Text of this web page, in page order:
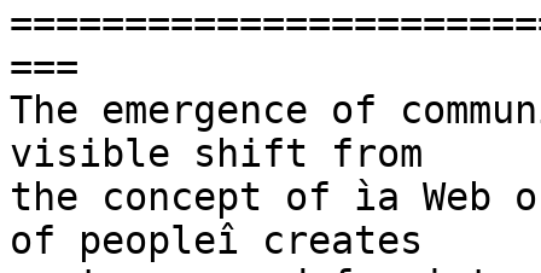
===
The emergence of
visible shift from
the concept of ìa Web
of peopleî creates